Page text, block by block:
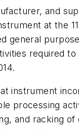
and
at the
general
required
instrument
processing
and racking